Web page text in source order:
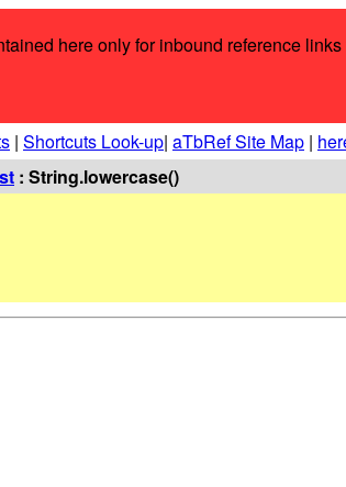
here only for inbound reference
| Shortcuts Look-up| aTbRef Site Map |
: String.lowercase()